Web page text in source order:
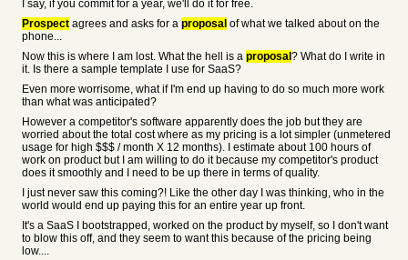
I say, if you commit for a year, we'll do it for free.
Prospect agrees and asks for a proposal of what we talked about on the
phone...
Now this is where I am lost. What the hell is a proposal ? What do I write in
it. Is there a sample template I use for SaaS?
Even more worrisome, what if I'm end up having to do so much more work
than what was anticipated?
However a competitor's software apparently does the job but they are
worried about the total cost where as my pricing is a lot simpler (unmetered
usage for high $$$ / month X 12 months). I estimate about 100 hours of
work on product but I am willing to do it because my competitor's product
does it smoothly and I need to be up there in terms of quality.
I just never saw this coming?! Like the other day I was thinking, who in the
world would end up paying this for an entire year up front.
It's a SaaS I bootstrapped, worked on the product by myself, so I don't want
to blow this off, and they seem to want this because of the pricing being
low....